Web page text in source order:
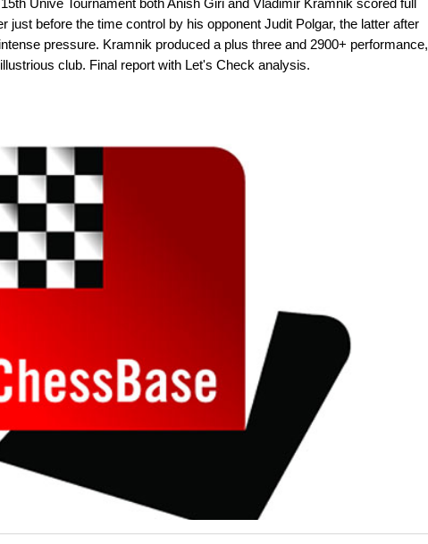
just before the time control by his opponent Judit Polgar, the latter after
pressure. Kramnik produced a plus three and 2900+ performance,
club. Final report with Let's Check analysis.